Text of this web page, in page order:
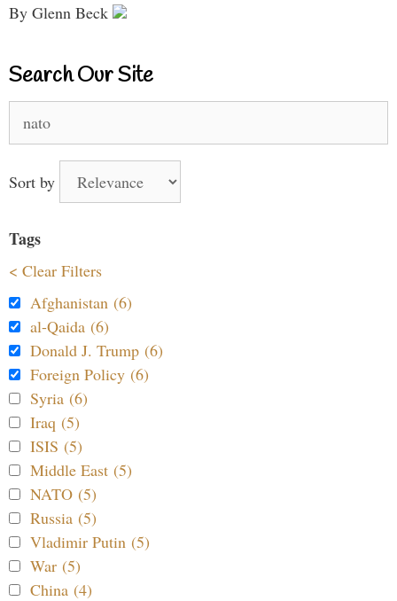
By Glenn Beck
Search Our Site
for:
Sort by
Tags
< Clear Filters
Afghanistan (6)
al-Qaida (6)
Donald J. Trump (6)
Foreign Policy (6)
Syria (6)
Iraq (5)
ISIS (5)
Middle East (5)
NATO (5)
Russia (5)
Vladimir Putin (5)
War (5)
China (4)